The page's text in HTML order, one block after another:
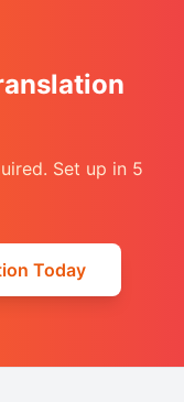
Set up in 5
Today